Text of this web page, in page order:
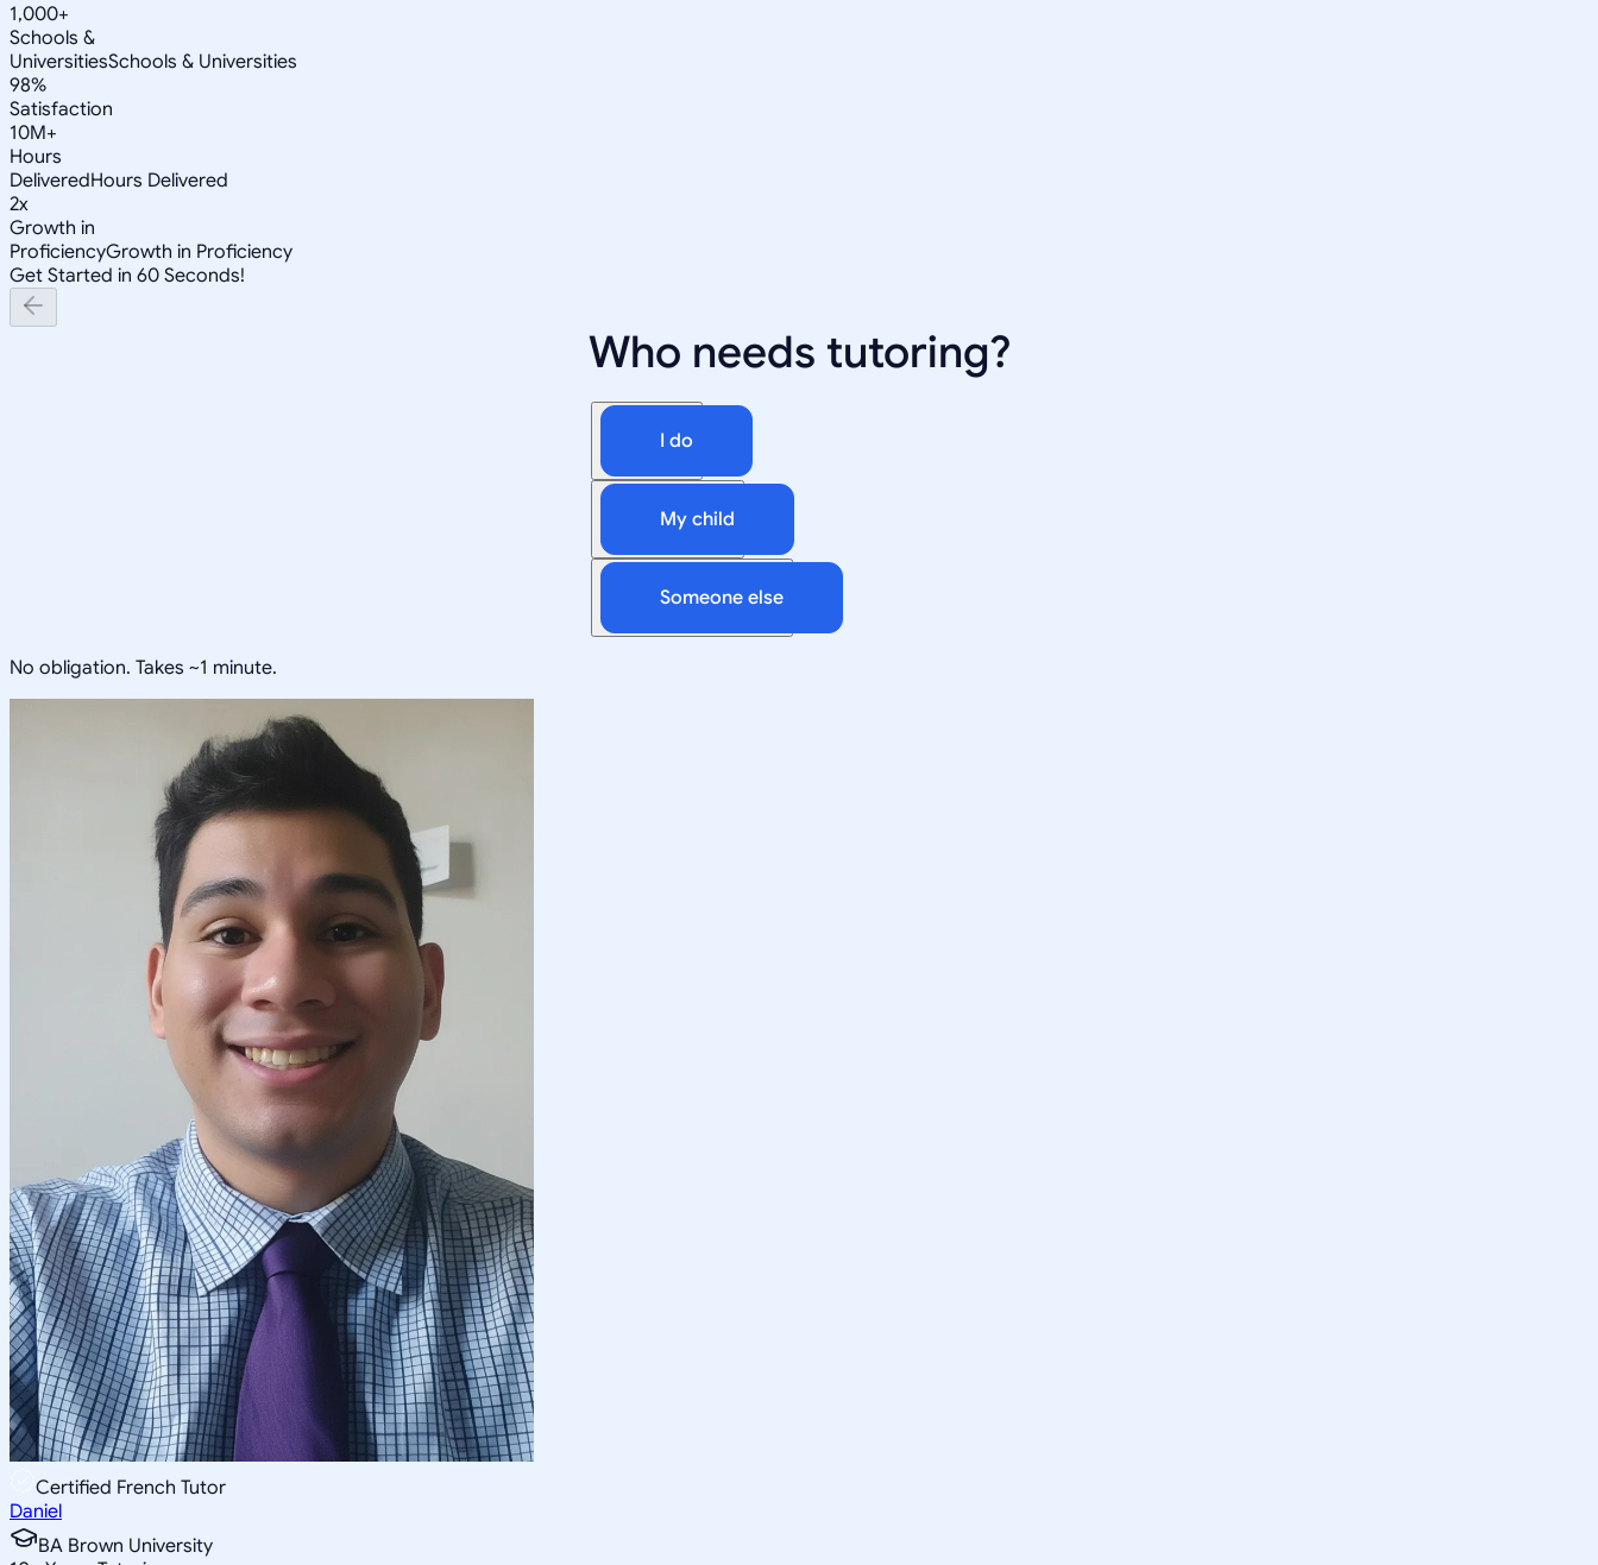
1,000+
Schools &
UniversitiesSchools & Universities
98%
Satisfaction
10M+
Hours
DeliveredHours Delivered
2x
Growth in
ProficiencyGrowth in Proficiency
Get Started in 60 Seconds!
Who needs tutoring?
I do
My child
Someone else
No obligation. Takes ~1 minute.
Certified French Tutor
Daniel
BA Brown University